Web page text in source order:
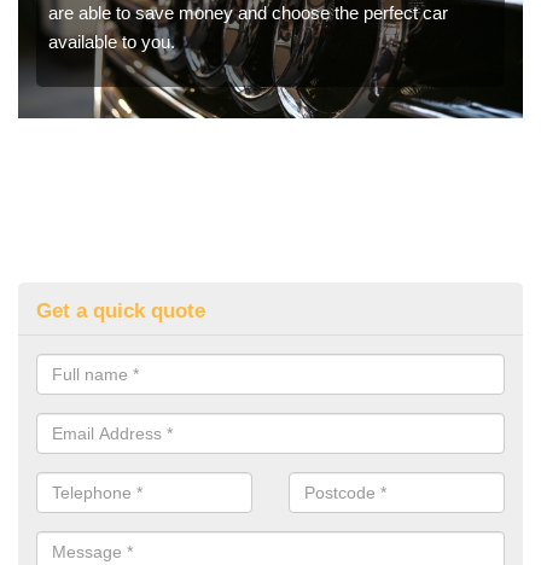
are able to save money and choose the perfect car
available to you.
Get a quick quote